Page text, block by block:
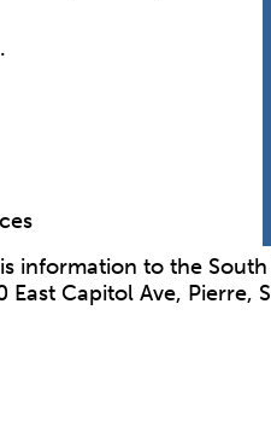
information to the
Capitol Ave, Pierre,